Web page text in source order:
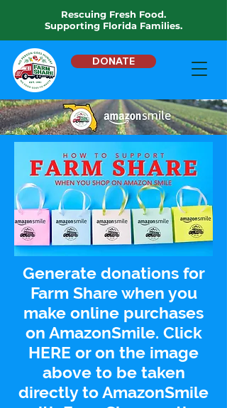
Rescuing Fresh Food.
Supporting Florida Families.
DONATE
Generate donations for
Farm Share when you
make online purchases
on AmazonSmile. Click
HERE or on the image
above to be taken
directly toAmazonSmile